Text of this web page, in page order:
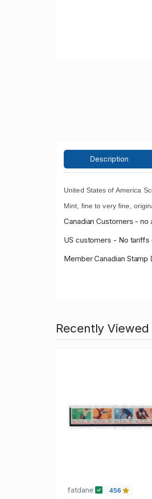
Description
United States of America
Mint, fine to very fine,
Canadian Customers - no
US customers - No
Member Canadian Stamp
Recently Viewed
fatdane 456